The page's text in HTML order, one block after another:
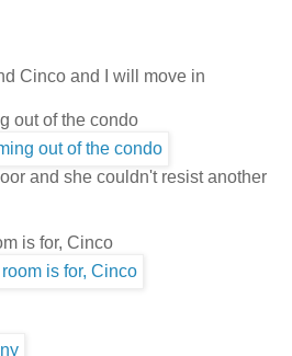
Cinco and I will move in
out of the condo
and she couldn't resist another
is for, Cinco